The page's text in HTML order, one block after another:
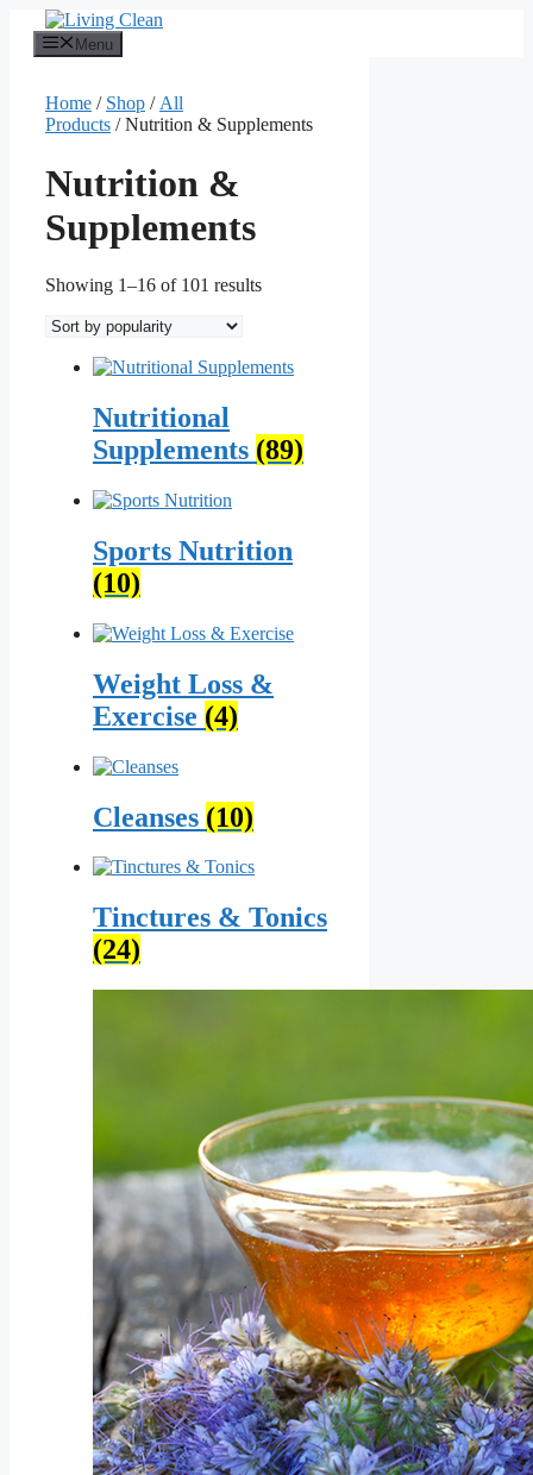
content
Menu
Home / Shop / All
Products / Nutrition & Supplements
Nutrition &
Supplements
Showing 1–16 of 101 resultsSorted
Nutritional
Supplements (89)
Sports Nutrition
(10)
Weight Loss &
Exercise (4)
Cleanses (10)
Tinctures & Tonics
(24)